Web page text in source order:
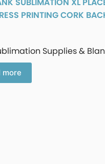
PRINTING CORK
Supplies &
more